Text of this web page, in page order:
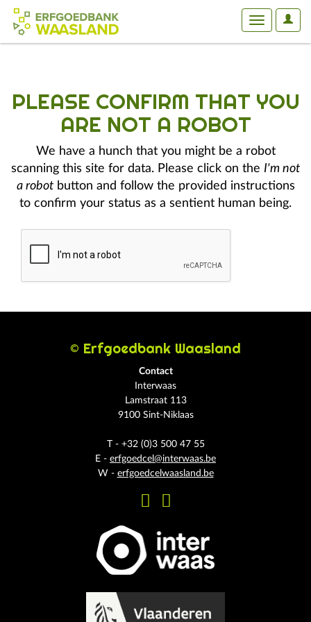
User
Toggle
PLEASE CONFIRM THAT YOU
ARE NOT A ROBOT
We have a hunch that you might be a robot
scanning this site for data. Please click on the I'm not
a robotbutton and follow the provided instructions
to confirm your status as a sentient human being.
© Erfgoedbank Waasland
Contact
Interwaas
Lamstraat 113
9100 Sint-Niklaas
T - +32 (0)3 500 47 55
E - erfgoedcel@interwaas.be
W - erfgoedcelwaasland.be